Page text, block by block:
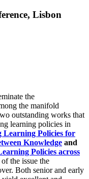
Lisbon
the
the manifold
outstanding works that
learning policies in
Learning Policies for
Knowledge and
Policies across
the issue the
Both senior and early